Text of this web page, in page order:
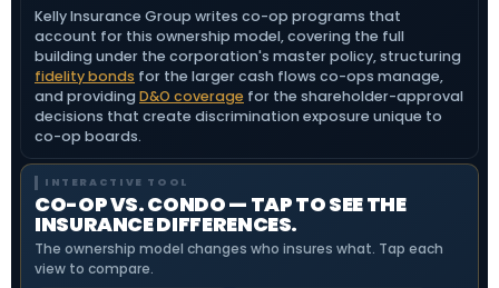
Kelly Insurance Group writes co-op programs that
account for this ownership model, covering the full
building under the corporation's master policy, structuring
fidelity bonds for the larger cash flows co-ops manage,
and providing D&O coverage for the shareholder-approval
decisions that create discrimination exposure unique to
co-op boards.
INTERACTIVE TOOL
CO-OP VS. CONDO — TAP TO SEE THE
INSURANCE DIFFERENCES.
The ownership model changes who insures what. Tap each
view to compare.